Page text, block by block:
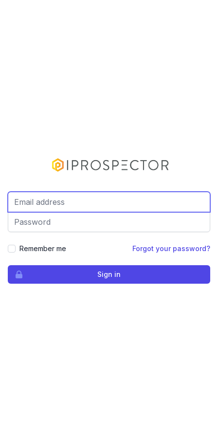
Email Address
Password
Remember me Forgot your password?
Sign in